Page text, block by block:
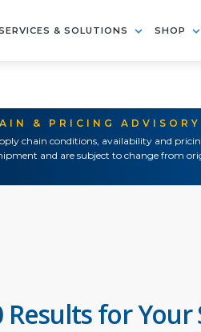
& SOLUTIONS SHOP
& PRICING ADVISORY
chain conditions, availability and
and are subject to change from
Results for Your